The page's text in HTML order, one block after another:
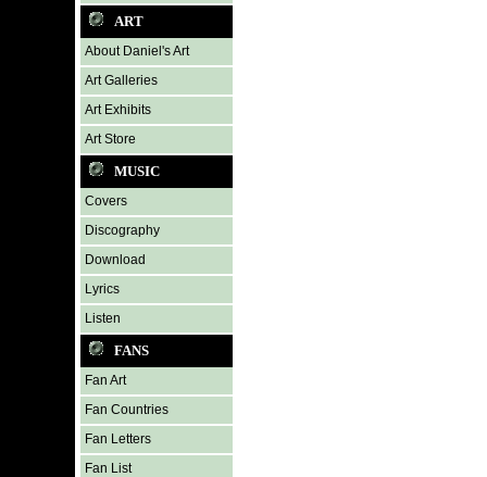
ART
About Daniel's Art
Art Galleries
Art Exhibits
Art Store
MUSIC
Covers
Discography
Download
Lyrics
Listen
FANS
Fan Art
Fan Countries
Fan Letters
Fan List